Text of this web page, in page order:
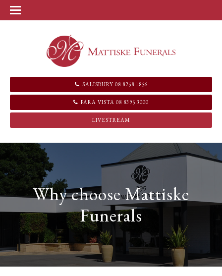
SALISBURY 08 8258 1856
PARA VISTA 08 8395 3000
LIVESTREAM
Why choose Mattiske
Funerals